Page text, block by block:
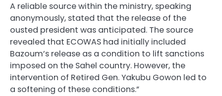
A reliable source within the ministry, speaking
anonymously, stated that the release of the
ousted president was anticipated. The source
revealed that ECOWAS had initially included
Bazoum’s release as a condition to lift sanctions
imposed on the Sahel country. However, the
intervention of Retired Gen. Yakubu Gowon led to
a softening of these conditions.”